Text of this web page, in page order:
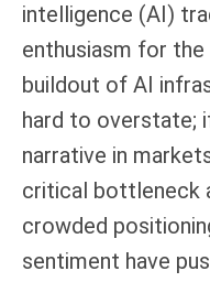
intelligence (AI)
enthusiasm for
buildout of AI
hard to overstate;
narrative in
critical bottleneck
crowded
sentiment have